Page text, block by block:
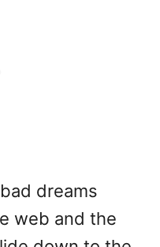
dreams
web and the